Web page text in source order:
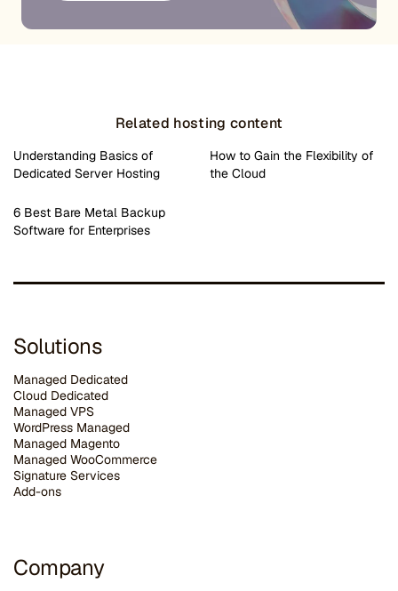
Related hosting content
Understanding Basics of
Dedicated Server Hosting
How to Gain the Flexibility of
the Cloud
6 Best Bare Metal Backup
Software for Enterprises
Solutions
Managed Dedicated
Cloud Dedicated
Managed VPS
WordPress Managed
Managed Magento
Managed WooCommerce
Signature Services
Add-ons
Company